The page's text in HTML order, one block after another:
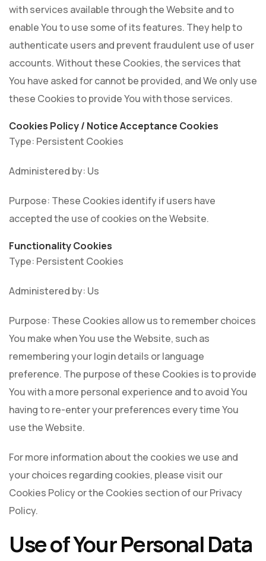
with services available through the Website and to
enable You to use some of its features. They help to
authenticate users and prevent fraudulent use of user
accounts. Without these Cookies, the services that
You have asked for cannot be provided, and We only use
these Cookies to provide You with those services.
Cookies Policy / Notice Acceptance Cookies
Type: Persistent Cookies
Administered by: Us
Purpose: These Cookies identify if users have
accepted the use of cookies on the Website.
Functionality Cookies
Type: Persistent Cookies
Administered by: Us
Purpose: These Cookies allow us to remember choices
You make when You use the Website, such as
remembering your login details or language
preference. The purpose of these Cookies is to provide
You with a more personal experience and to avoid You
having to re-enter your preferences every time You
use the Website.
For more information about the cookies we use and
your choices regarding cookies, please visit our
Cookies Policy or the Cookies section of our Privacy
Policy.
Use of Your Personal Data